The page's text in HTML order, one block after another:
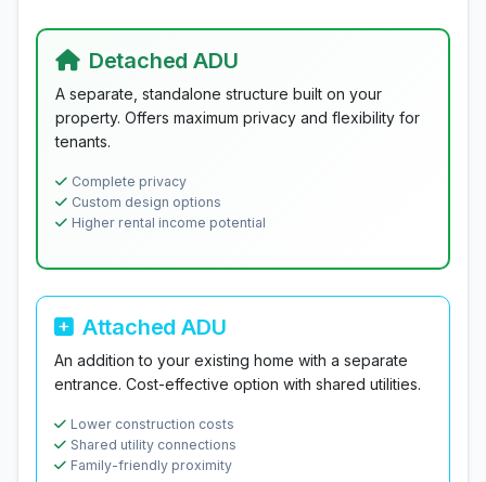
Detached ADU
A separate, standalone structure built on your
property. Offers maximum privacy and flexibility for
tenants.
Complete privacy
Custom design options
Higher rental income potential
Attached ADU
An addition to your existing home with a separate
entrance. Cost-effective option with shared utilities.
Lower construction costs
Shared utility connections
Family-friendly proximity